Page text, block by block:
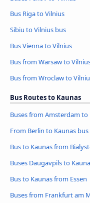
Bus Riga to Vilnius
Sibiu to Vilnius bus
Bus Vienna to Vilnius
Bus from Warsaw to
Bus from Wroclaw to
Bus Routes to Kaunas
Buses from Amsterdam to
From Berlin to Kaunas bus
Bus to Kaunas from
Buses Daugavpils to
Bus to Kaunas from Essen
Buses from Frankfurt am